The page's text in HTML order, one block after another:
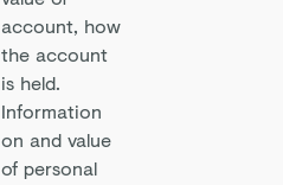
account, how
the account
is held.
Information
on and value
of personal